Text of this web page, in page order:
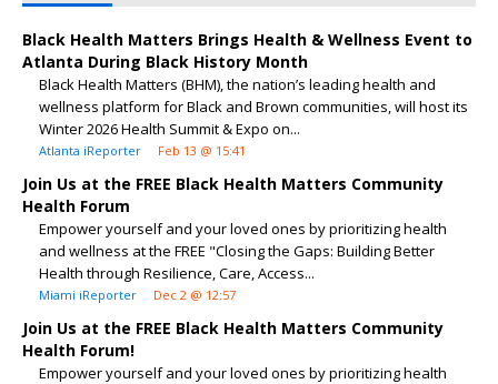
Black Health Matters Brings Health & Wellness Event to
Atlanta During Black History Month
Black Health Matters (BHM), the nation’s leading health and
wellness platform for Black and Brown communities, will host its
Winter 2026 Health Summit & Expo on...
Atlanta iReporter Feb 13 @ 15:41
Join Us at the FREE Black Health Matters Community
Health Forum
Empower yourself and your loved ones by prioritizing health
and wellness at the FREE "Closing the Gaps: Building Better
Health through Resilience, Care, Access...
Miami iReporter Dec 2 @ 12:57
Join Us at the FREE Black Health Matters Community
Health Forum!
Empower yourself and your loved ones by prioritizing health